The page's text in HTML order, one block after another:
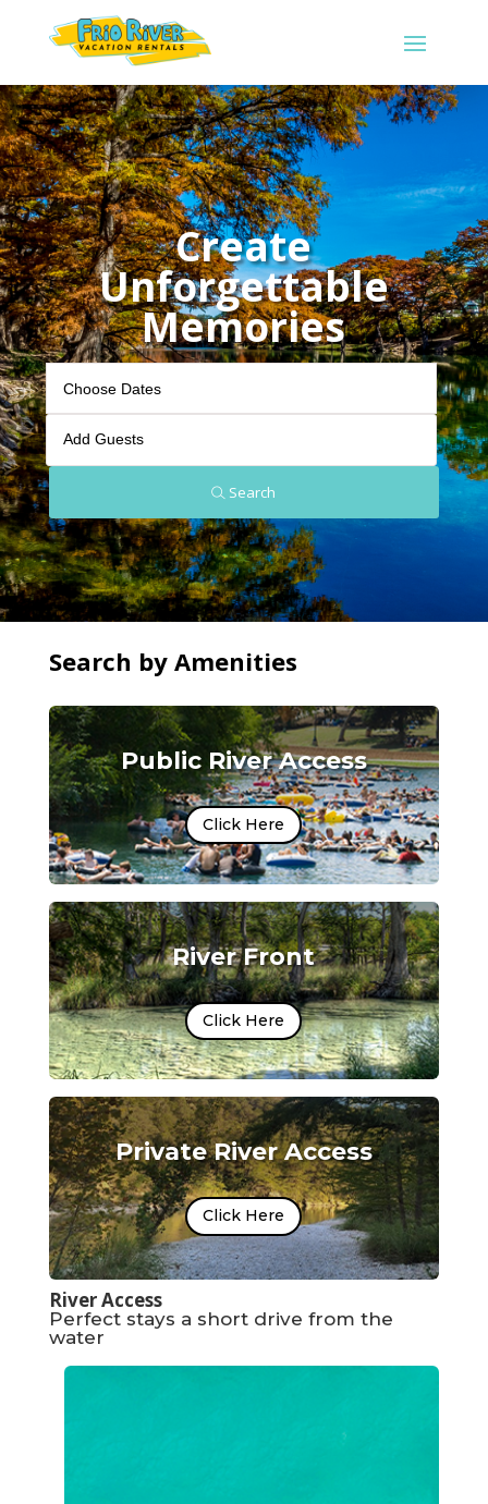
Create
Unforgettable
Memories
Add Guests
Search
Search by Amenities
Public River Access
Click Here
River Front
Click Here
Private River Access
Click Here
River Access
Perfect stays a short drive from the
water